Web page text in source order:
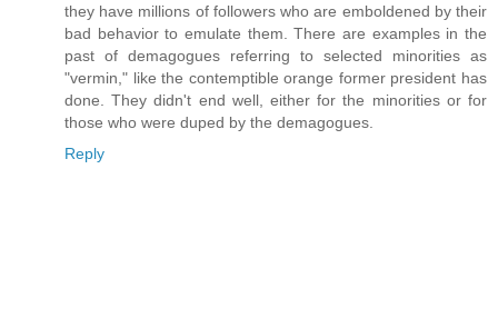
they have millions of followers who are emboldened by their
bad behavior to emulate them. There are examples in the
past of demagogues referring to selected minorities as
"vermin," like the contemptible orange former president has
done. They didn't end well, either for the minorities or for
those who were duped by the demagogues.
Reply